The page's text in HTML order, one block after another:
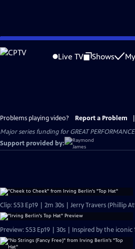
Skip
to
Live TV Shows
Problems playing video? Report a Problem
Major series funding for GREAT
Support provided by:
Clip: S53 Ep19 | 2m 30s | Jerry Travers (Phillip
Preview: S53 Ep19 | 30s | Inspired by the